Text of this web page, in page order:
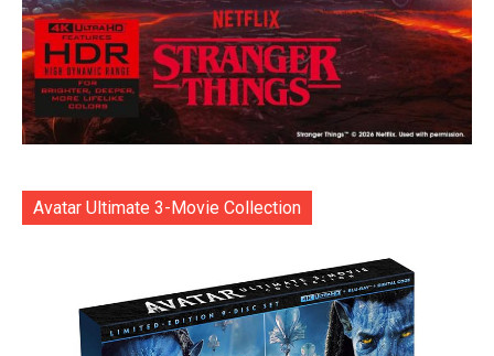
Avatar Ultimate 3-Movie Collection